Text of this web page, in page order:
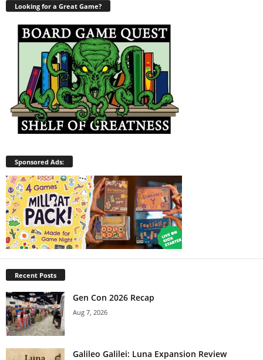
Looking for a Great Game?
Sponsored Ads:
Recent Posts
Gen Con 2026 Recap
Aug 7, 2026
Galileo Galilei: Luna Expansion Review